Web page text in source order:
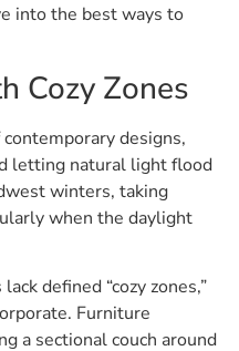
into the best ways to
Cozy Zones
designs,
letting natural light flood
winters, taking
when the daylight
defined “cozy zones,”
Furniture
a sectional couch around